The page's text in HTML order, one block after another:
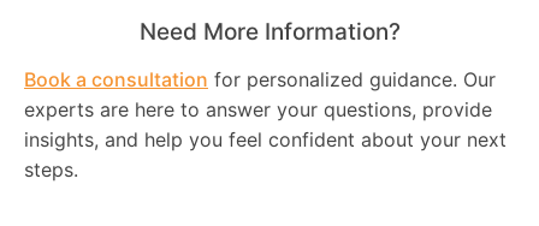
Need More Information?
Book a consultation for personalized guidance. Our
experts are here to answer your questions, provide
insights, and help you feel confident about your next
steps.